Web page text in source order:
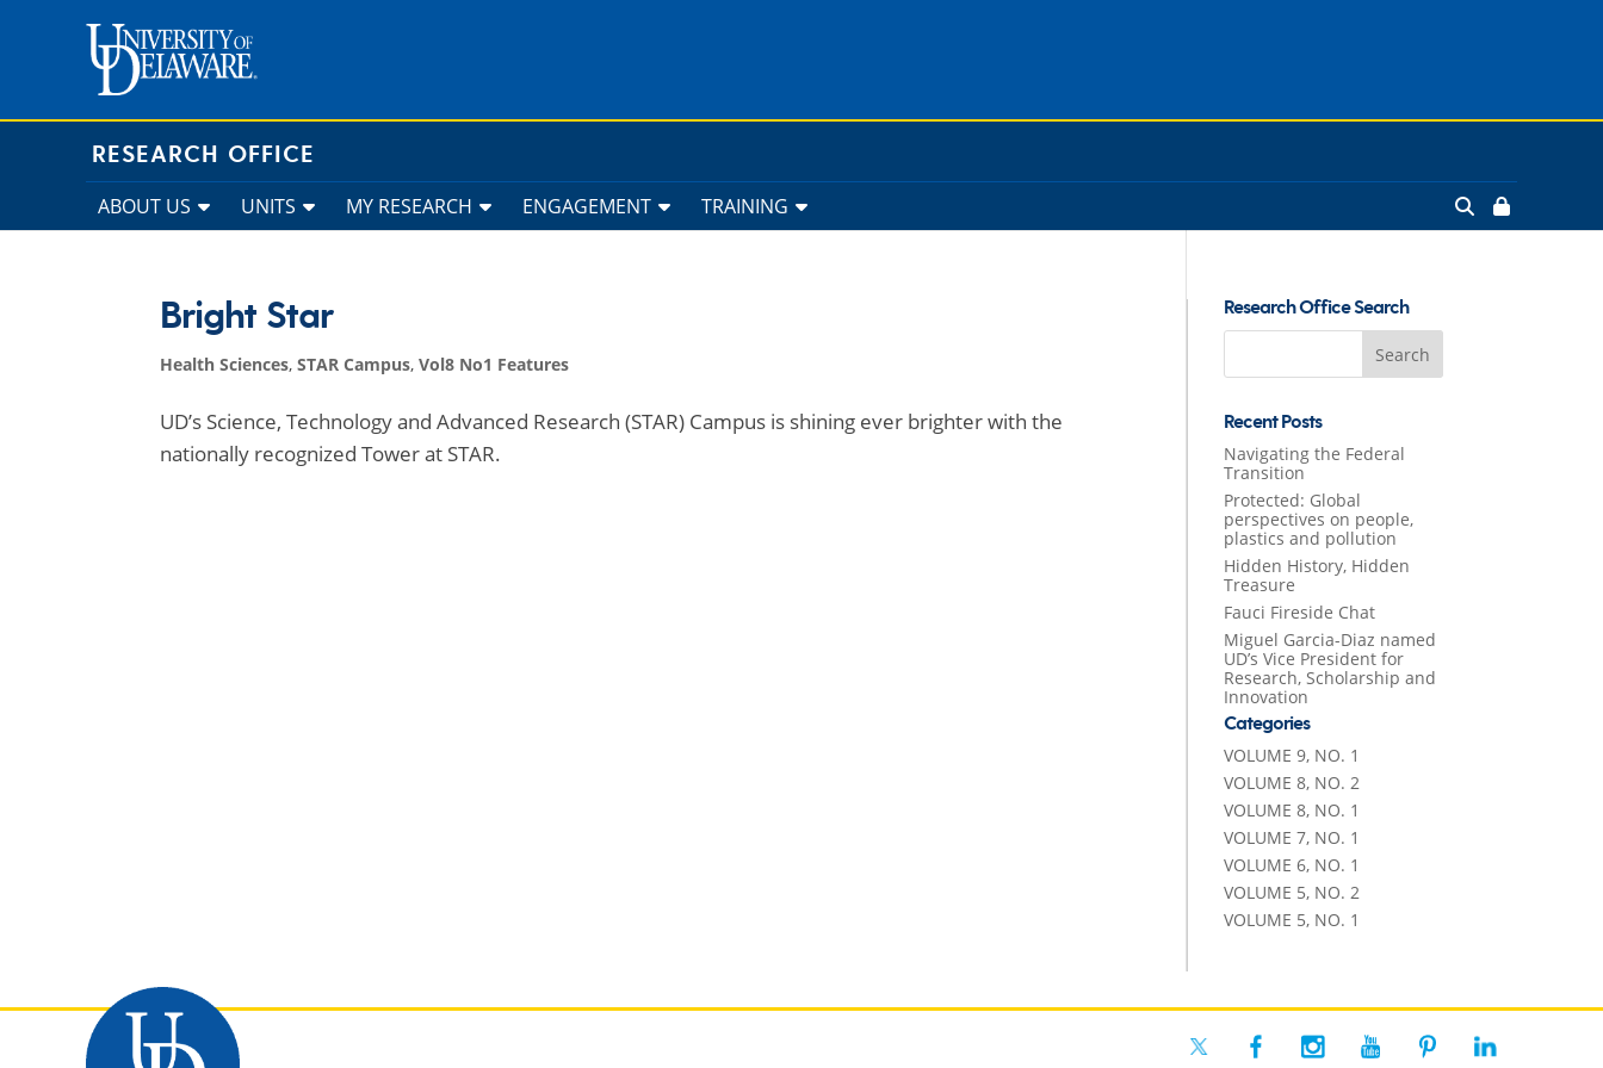
RESEARCH OFFICE
ABOUT US UNITS MY RESEARCH ENGAGEMENT TRAINING
Bright Star
Health Sciences,STAR Campus,Vol8 No1 Features
UD’s Science, Technology and Advanced Research (STAR) Campus is shining ever brighter with the
nationally recognized Tower at STAR.
Research Office Search
Recent Posts
Navigating the Federal
Transition
Protected: Global
perspectives on people,
plastics and pollution
Hidden History, Hidden
Treasure
Fauci Fireside Chat
Miguel Garcia-Diaz named
UD’s Vice President for
Research, Scholarship and
Innovation
Categories
VOLUME 9, NO. 1
VOLUME 8, NO. 2
VOLUME 8, NO. 1
VOLUME 7, NO. 1
VOLUME 6, NO. 1
VOLUME 5, NO. 2
VOLUME 5, NO. 1